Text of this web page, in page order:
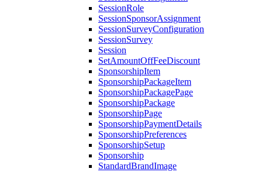
SessionRole
SessionSponsorAssignment
SessionSurveyConfiguration
SessionSurvey
Session
SetAmountOffFeeDiscount
SponsorshipItem
SponsorshipPackageItem
SponsorshipPackagePage
SponsorshipPackage
SponsorshipPage
SponsorshipPaymentDetails
SponsorshipPreferences
SponsorshipSetup
Sponsorship
StandardBrandImage